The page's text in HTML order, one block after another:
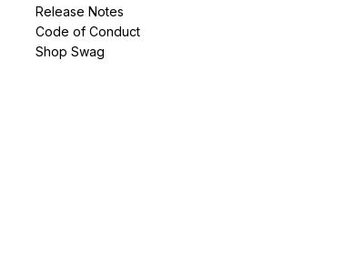
Release Notes
Code of Conduct
Shop Swag